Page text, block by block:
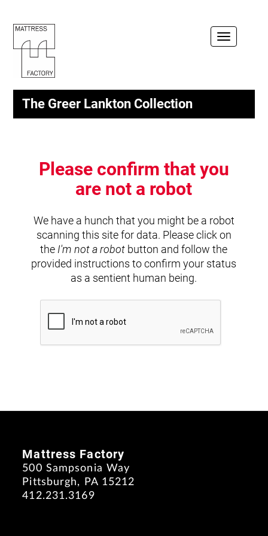
Toggle
The Greer Lankton Collection
Please confirm that you
are not a robot
We have a hunch that you might be a robot
scanning this site for data. Please click on
the I'm not a robot button and follow the
provided instructions to confirm your status
as a sentient human being.
Mattress Factory
500 Sampsonia Way
Pittsburgh, PA 15212
412.231.3169